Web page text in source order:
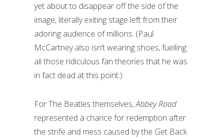
yet about to disappear off the side of the
image, literally exiting stage left from their
adoring audience of millions. (Paul
McCartney also isn’t wearing shoes, fuelling
all those ridiculous fan theories that he was
in fact dead at this point.)
For The Beatles themselves,Abbey Road
represented a chance for redemption after
the strife and mess caused by the Get Back